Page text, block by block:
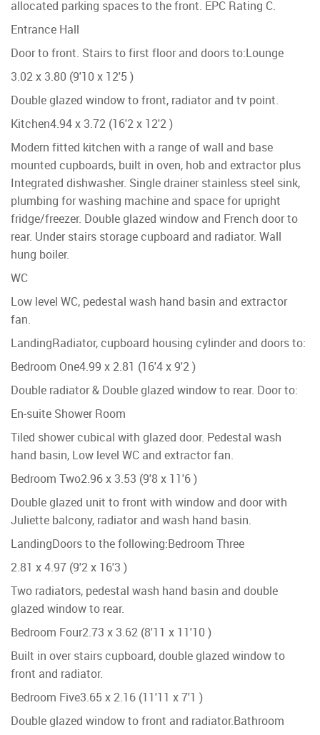
allocated parking spaces to the front. EPC Rating C.
Entrance Hall
Door to front. Stairs to first floor and doors to:Lounge
3.02 x 3.80 (9'10 x 12'5 )
Double glazed window to front, radiator and tv point.
Kitchen4.94 x 3.72 (16'2 x 12'2 )
Modern fitted kitchen with a range of wall and base
mounted cupboards, built in oven, hob and extractor plus
Integrated dishwasher. Single drainer stainless steel sink,
plumbing for washing machine and space for upright
fridge/freezer. Double glazed window and French door to
rear. Under stairs storage cupboard and radiator. Wall
hung boiler.
WC
Low level WC, pedestal wash hand basin and extractor
fan.
LandingRadiator, cupboard housing cylinder and doors to:
Bedroom One4.99 x 2.81 (16'4 x 9'2 )
Double radiator & Double glazed window to rear. Door to:
En-suite Shower Room
Tiled shower cubical with glazed door. Pedestal wash
hand basin, Low level WC and extractor fan.
Bedroom Two2.96 x 3.53 (9'8 x 11'6 )
Double glazed unit to front with window and door with
Juliette balcony, radiator and wash hand basin.
LandingDoors to the following:Bedroom Three
2.81 x 4.97 (9'2 x 16'3 )
Two radiators, pedestal wash hand basin and double
glazed window to rear.
Bedroom Four2.73 x 3.62 (8'11 x 11'10 )
Built in over stairs cupboard, double glazed window to
front and radiator.
Bedroom Five3.65 x 2.16 (11'11 x 7'1 )
Double glazed window to front and radiator.Bathroom